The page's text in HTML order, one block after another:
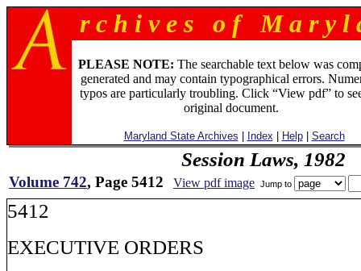
r c h i v e s o f M a r y l
PLEASE NOTE: The searchable text below was
generated and may contain typographical errors.
typos are particularly troubling. Click “View pdf” to
original document.
Maryland State Archives Index Help| Search
Session Laws, 1982
Volume 742, Page 5412 View pdf image Jump to
5412
EXECUTIVE ORDERS